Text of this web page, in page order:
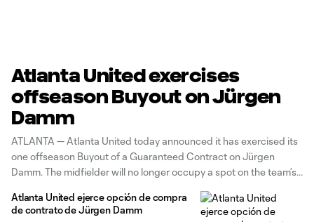
Atlanta United exercises
offseason Buyout on Jürgen
Damm
ATLANTA — Atlanta United today announced it has exercised its
one offseason Buyout of a Guaranteed Contract on Jürgen
Damm. The midfielder will no longer occupy a spot on the team’s
Atlanta in July 2020 and made 24 appearances in
Atlanta United ejerce opción de compra
de contrato de Jürgen Damm